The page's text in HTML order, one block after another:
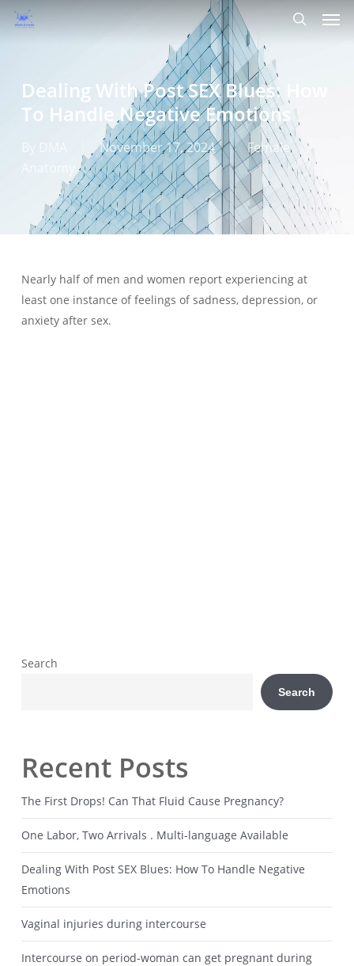
Skip
Dealing With Post SEX Blues: How
To Handle Negative Emotions
By DMA November 17, 2024
Female
Nearly half of men and women report experiencing at
least one instance of feelings of sadness, depression, or
anxiety after sex.
Search
Search
Recent Posts
The First Drops! Can That Fluid Cause Pregnancy?
One Labor, Two Arrivals . Multi-language Available
Dealing With Post SEX Blues: How To Handle Negative
Emotions
Vaginal injuries during intercourse
Intercourse on period-woman can get pregnant during